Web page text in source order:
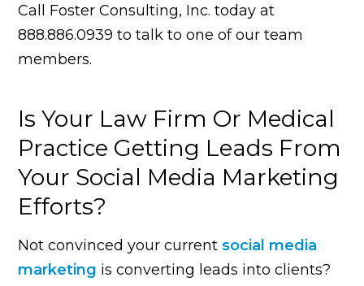
Call Foster Consulting, Inc. today at
888.886.0939 to talk to one of our team
members.
Is Your Law Firm Or Medical
Practice Getting Leads From
Your Social Media Marketing
Efforts?
Not convinced your currentsocial media
marketing is converting leads into clients?